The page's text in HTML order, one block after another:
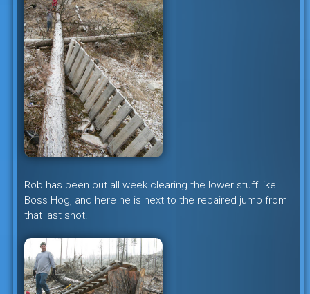
Rob has been out all week clearing the lower stuff like
Boss Hog, and here he is next to the repaired jump from
that last shot.